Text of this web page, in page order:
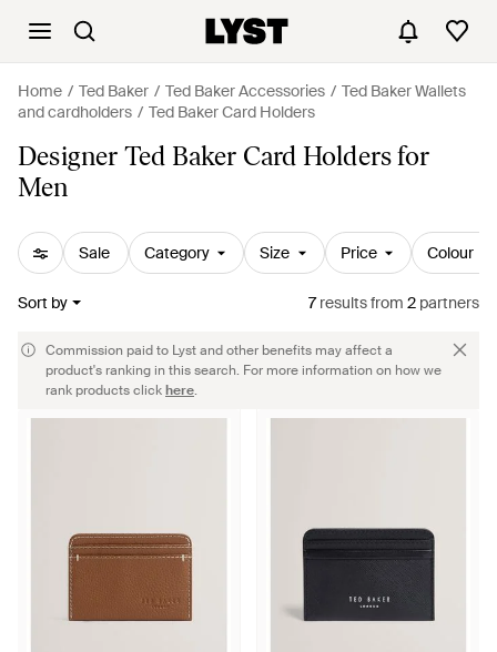
Home Ted Baker Ted Baker Accessories
Ted Baker Wallets
and cardholders
Ted Baker Card Holders
Designer Ted Baker Card Holders for
Men
Sale Category Size Price Colour
Sort by 7resultsfrom 2 partners
Commission paid to Lyst and other benefits may affect a
product's ranking in this search. For more information on how we
rank products clickhere.